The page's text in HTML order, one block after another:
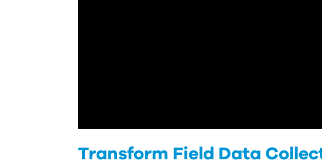
Transform Field Data